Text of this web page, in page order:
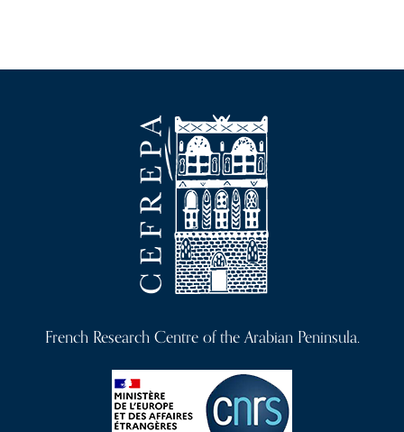
French Research Centre of the Arabian Peninsula.